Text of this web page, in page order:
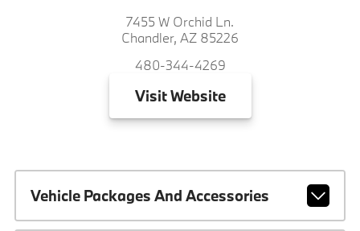
7455 W Orchid Ln.
Chandler, AZ 85226
480-344-4269
VisitWebsite
Vehicle Packages And Accessories